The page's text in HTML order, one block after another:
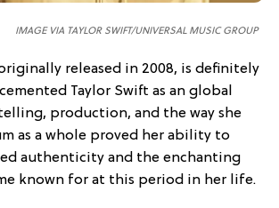
IMAGE VIA TAYLOR SWIFT/UNIVERSAL MUSIC GROUP
released in 2008, is definitely
Taylor Swift as an global
production, and the way she
as a whole proved her ability to
authenticity and the enchanting
known for at this period in her life.